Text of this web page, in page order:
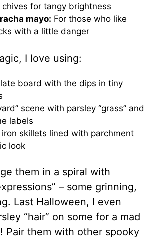
chives for tangy brightness
mayo: For those who like
with a little danger
I love using:
board with the dips in tiny
scene with parsley “grass” and
labels
iron skillets lined with parchment
look
them in a spiral with
– some grinning,
Last Halloween, I even
“hair” on some for a mad
Pair them with other spooky